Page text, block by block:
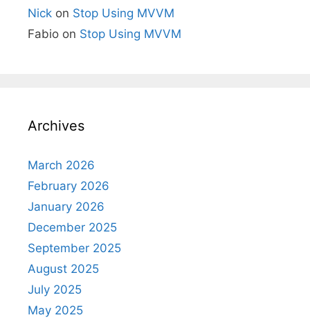
Nick on Stop Using MVVM
Fabio on Stop Using MVVM
Archives
March 2026
February 2026
January 2026
December 2025
September 2025
August 2025
July 2025
May 2025